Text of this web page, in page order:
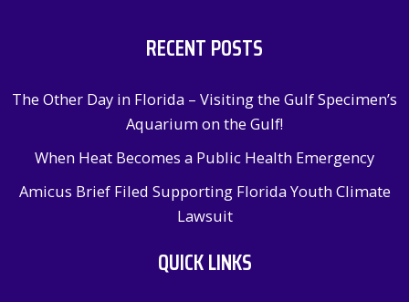
RECENT POSTS
The Other Day in Florida – Visiting the Gulf Specimen’s
Aquarium on the Gulf!
When Heat Becomes a Public Health Emergency
Amicus Brief Filed Supporting Florida Youth Climate
Lawsuit
QUICK LINKS